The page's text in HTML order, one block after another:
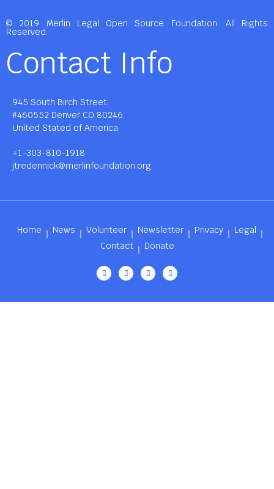
© 2019 Merlin Legal Open Source Foundation. All Rights
Reserved.
Contact Info
945 South Birch Street,
#460552 Denver CO 80246,
United Stated of America.
+1-303-810-1918
jtredennick@merlinfoundation.org
Home News Volunteer Newsletter Privacy
Legal
Contact
Donate